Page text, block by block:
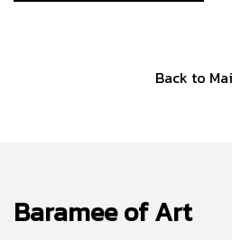
Back to
Baramee of Art